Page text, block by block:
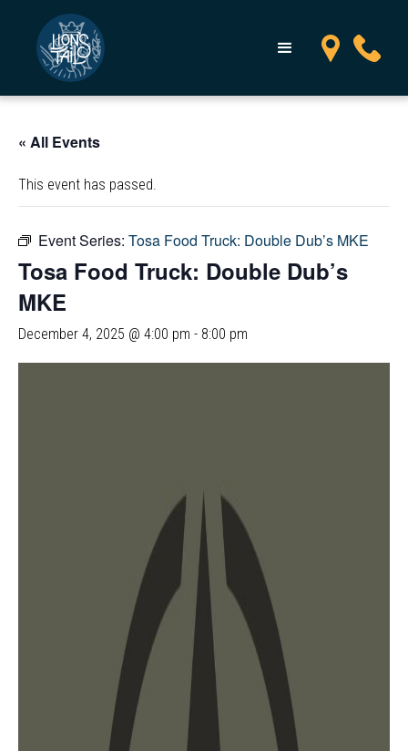
« All Events
This event has passed.
Event Series: Tosa Food Truck: Double Dub’s MKE
Tosa Food Truck: Double Dub’s
MKE
December 4, 2025 @ 4:00 pm - 8:00 pm